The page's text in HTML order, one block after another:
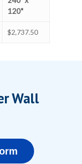
120"
$2,737.50
Wall